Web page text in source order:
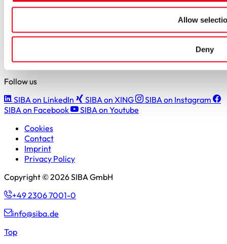
Allow
Deny
Borker Straße 20-22
info@siba.de
Follow us
SIBA on LinkedIn
SIBA on XING
SIBA on Instagram
SIBA on Facebook
SIBA on Youtube
Cookies
Contact
Imprint
Privacy Policy
Copyright © 2026 SIBA GmbH
+49 2306 7001-0
info@siba.de
Top